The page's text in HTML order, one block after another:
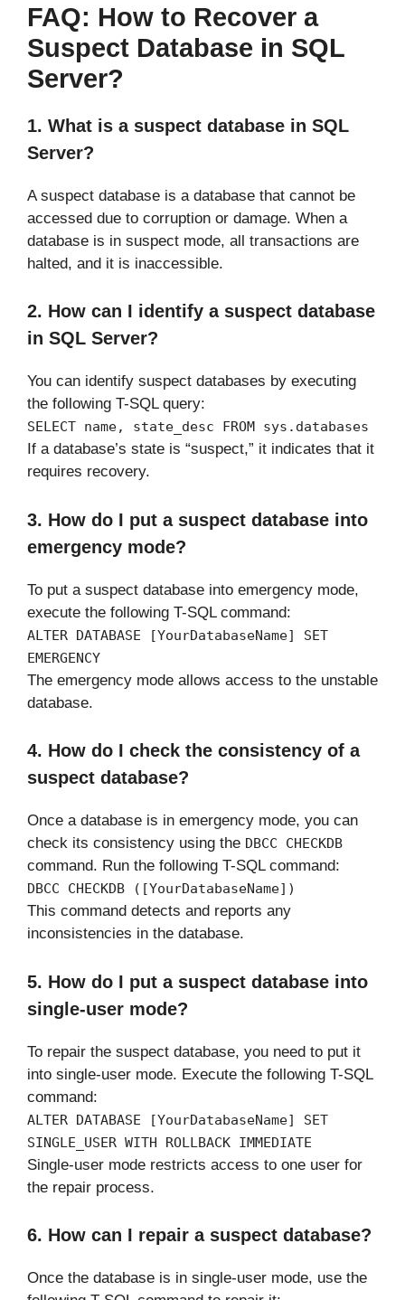
FAQ: How to Recover a
Suspect Database in SQL
Server?
1. What is a suspect database in SQL
Server?
A suspect database is a database that cannot be
accessed due to corruption or damage. When a
database is in suspect mode, all transactions are
halted, and it is inaccessible.
2. How can I identify a suspect database
in SQL Server?
You can identify suspect databases by executing
the following T-SQL query:
SELECT name, state_desc FROM sys.databases
If a database’s state is “suspect,” it indicates that it
requires recovery.
3. How do I put a suspect database into
emergency mode?
To put a suspect database into emergency mode,
execute the following T-SQL command:
ALTER DATABASE [YourDatabaseName] SET
EMERGENCY
The emergency mode allows access to the unstable
database.
4. How do I check the consistency of a
suspect database?
Once a database is in emergency mode, you can
check its consistency using the DBCC CHECKDB
command. Run the following T-SQL command:
DBCC CHECKDB ([YourDatabaseName])
This command detects and reports any
inconsistencies in the database.
5. How do I put a suspect database into
single-user mode?
To repair the suspect database, you need to put it
into single-user mode. Execute the following T-SQL
command:
ALTER DATABASE [YourDatabaseName] SET
SINGLE_USER WITH ROLLBACK IMMEDIATE
Single-user mode restricts access to one user for
the repair process.
6. How can I repair a suspect database?
Once the database is in single-user mode, use the